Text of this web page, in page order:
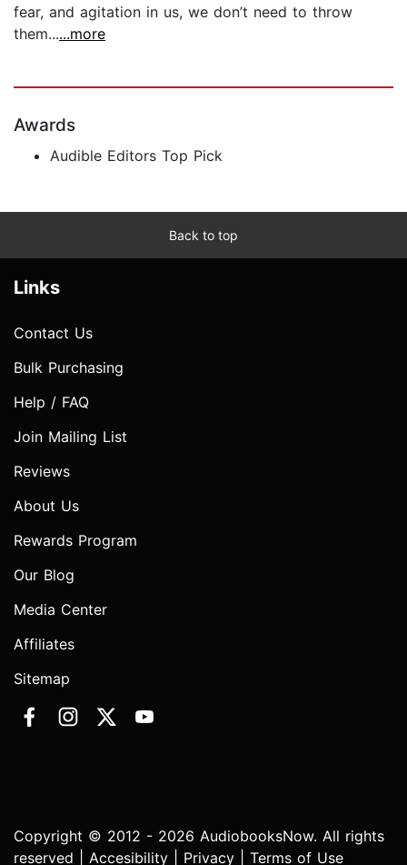
fear, and agitation in us, we don’t need to throw
them......more
Awards
Audible Editors Top Pick
Back to top
Links
Contact Us
Bulk Purchasing
Help / FAQ
Join Mailing List
Reviews
About Us
Rewards Program
Our Blog
Media Center
Affiliates
Sitemap
Copyright © 2012 - 2026 AudiobooksNow. All rights
reserved | Accesibility Privacy Terms of Use